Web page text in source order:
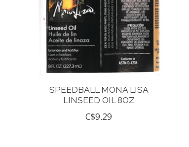
SPEEDBALL MONA LISA
LINSEED OIL 8OZ
C$9.29